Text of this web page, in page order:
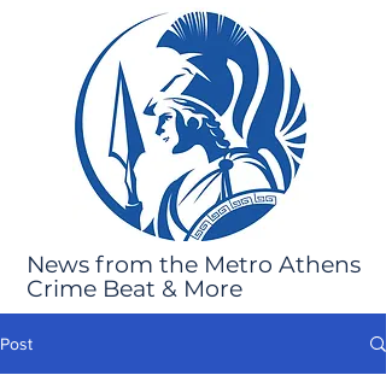
News from the Metro Athens
Crime Beat & More
Post